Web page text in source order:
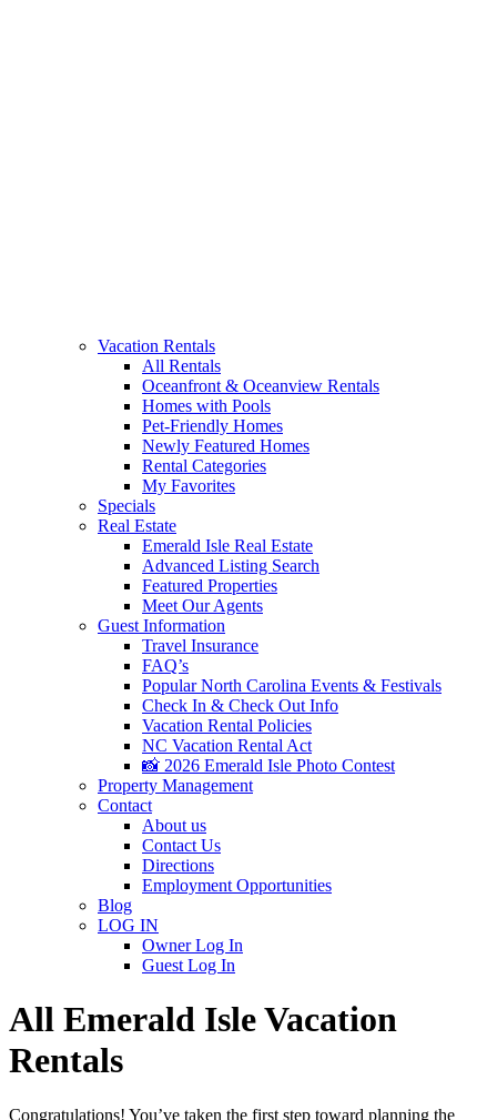
Vacation Rentals
All Rentals
Oceanfront & Oceanview Rentals
Homes with Pools
Pet-Friendly Homes
Newly Featured Homes
Rental Categories
My Favorites
Specials
Real Estate
Emerald Isle Real Estate
Advanced Listing Search
Featured Properties
Meet Our Agents
Guest Information
Travel Insurance
FAQ’s
Popular North Carolina Events & Festivals
Check In & Check Out Info
Vacation Rental Policies
NC Vacation Rental Act
📸 2026 Emerald Isle Photo Contest
Property Management
Contact
About us
Contact Us
Directions
Employment Opportunities
Blog
LOG IN
Owner Log In
Guest Log In
All Emerald Isle Vacation
Rentals
Congratulations! You’ve taken the first step toward planning the